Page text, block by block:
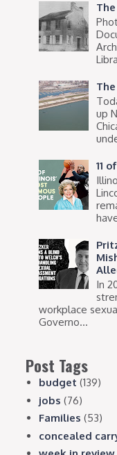
up
11
In
workplace
Governo...
Post Tags
budget (139)
jobs (76)
Families (53)
concealed